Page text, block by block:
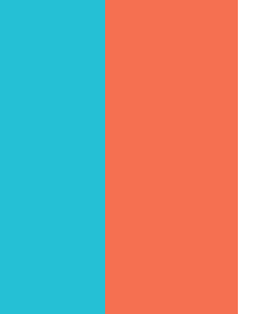
capability stays the
the City of Greater